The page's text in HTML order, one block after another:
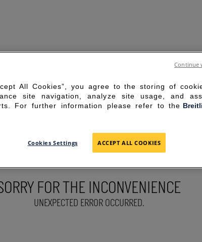
FOR THE INCONVENIENCE
UNEXPECTED ERROR OCCURRED.
All Cookies”, you agree to the storing of
site navigation, analyze site usage, and
For further information please refer to the
Cookies Settings ACCEPT ALL COOKIES
Continue